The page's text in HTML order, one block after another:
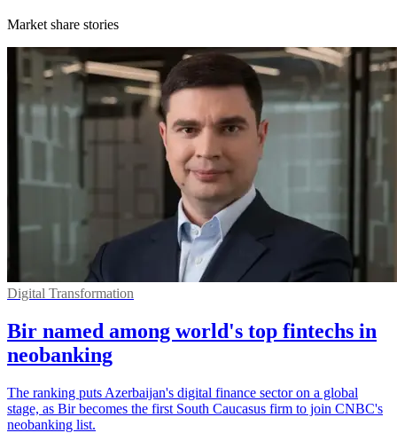
Market share stories
Digital Transformation
Bir named among world's top fintechs in
neobanking
The ranking puts Azerbaijan's digital finance sector on a global
stage, as Bir becomes the first South Caucasus firm to join CNBC's
neobanking list.